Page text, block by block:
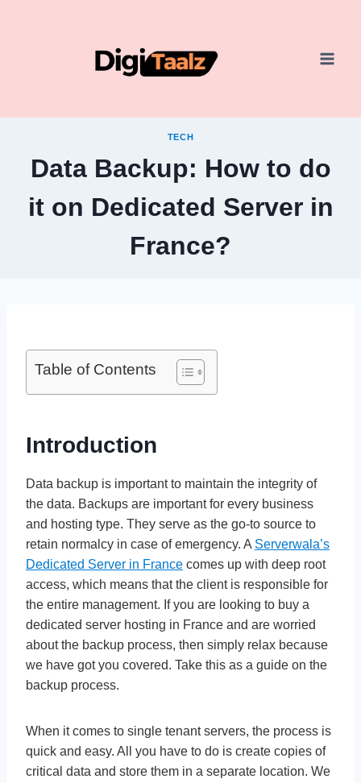
TECH
Data Backup: How to do
it on Dedicated Server in
France?
Table of Contents
Introduction
Data backup is important to maintain the integrity of
the data. Backups are important for every business
and hosting type. They serve as the go-to source to
retain normalcy in case of emergency. A Serverwala’s
Dedicated Server in France comes up with deep root
access, which means that the client is responsible for
the entire management. If you are looking to buy a
dedicated server hosting in France and are worried
about the backup process, then simply relax because
we have got you covered. Take this as a guide on the
backup process.
When it comes to single tenant servers, the process is
quick and easy. All you have to do is create copies of
critical data and store them in a separate location. We